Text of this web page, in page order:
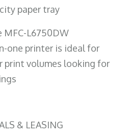
paper tray
MFC-L6750DW
one printer is ideal for
print volumes looking for
& LEASING